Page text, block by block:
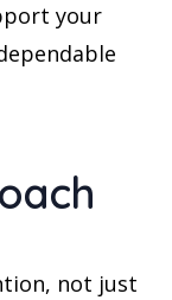
your
not just